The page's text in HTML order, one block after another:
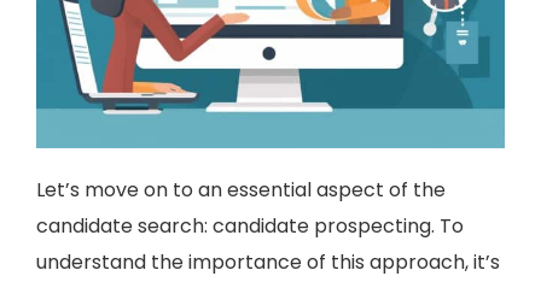
Let’s move on to an essential aspect of the
candidate search: candidate prospecting. To
understand the importance of this approach, it’s